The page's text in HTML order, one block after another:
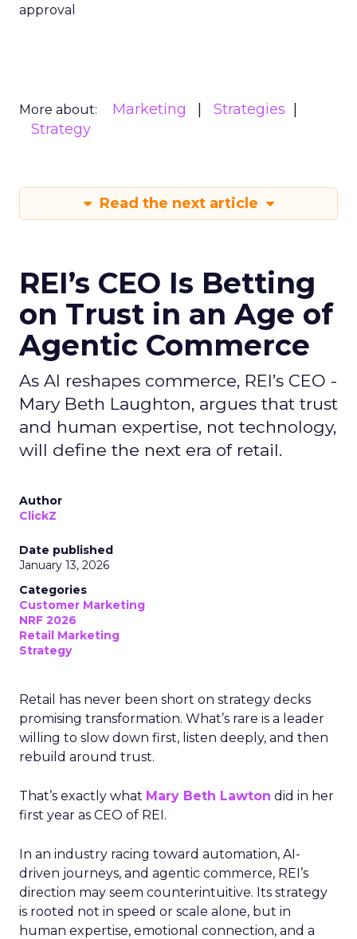
approval
More about: Marketing
Strategies
Strategy
Read the next article
REI’s CEO Is Betting
on Trust in an Age of
Agentic Commerce
As AI reshapes commerce, REI’s CEO -
Mary Beth Laughton, argues that trust
and human expertise, not technology,
will define the next era of retail.
Author
ClickZ
Date published
January 13, 2026
Categories
Customer Marketing
NRF 2026
Retail Marketing
Strategy
Retail has never been short on strategy decks
promising transformation. What’s rare is a leader
willing to slow down first, listen deeply, and then
rebuild around trust.
That’s exactly what Mary Beth Lawton did in her
first year as CEO of REI.
In an industry racing toward automation, AI-
driven journeys, and agentic commerce, REI’s
direction may seem counterintuitive. Its strategy
is rooted not in speed or scale alone, but in
human expertise, emotional connection, and a